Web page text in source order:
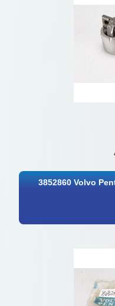
3852860 Volvo